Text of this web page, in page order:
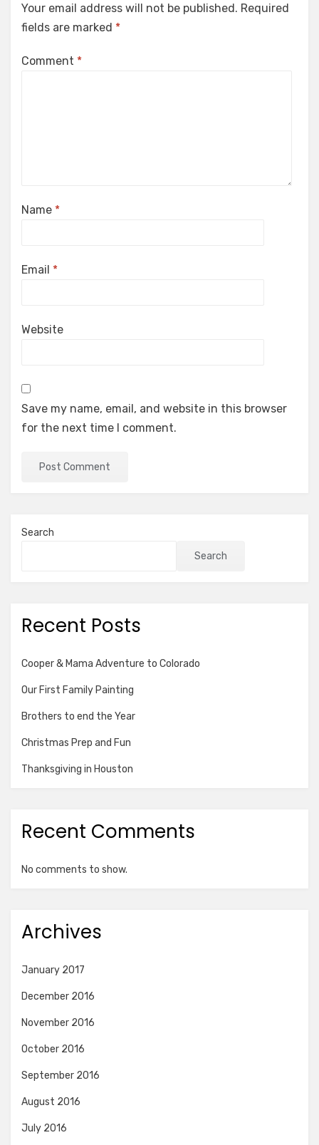
Your email address will not be published. Required
fields are marked *
Comment *
Name *
Email *
Website
Save my name, email, and website in this browser
for the next time I comment.
Search
Search
Recent Posts
Cooper & Mama Adventure to Colorado
Our First Family Painting
Brothers to end the Year
Christmas Prep and Fun
Thanksgiving in Houston
Recent Comments
No comments to show.
Archives
January 2017
December 2016
November 2016
October 2016
September 2016
August 2016
July 2016